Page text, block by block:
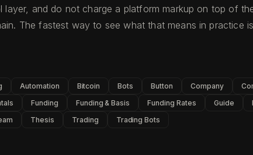
layer, and do not charge a platform markup on top of
The fastest way to see what that means in practice
Automation Bitcoin Bots Button Company
Funding Funding & Basis Funding Rates Guide
Thesis Trading Trading Bots